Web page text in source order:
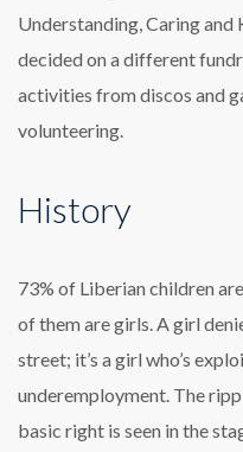
Understanding, Caring and
decided on a different
activities from discos and
volunteering.
History
73% of Liberian children
of them are girls. A girl
street; it’s a girl who’s
underemployment. The
basic right is seen in the